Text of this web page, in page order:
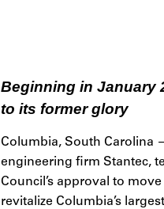
Beginning in January
to its former glory
Columbia, South Carolina
engineering firm Stantec,
Council’s approval to
revitalize Columbia’s